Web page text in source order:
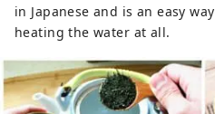
in Japanese and is an easy
heating the water at all.